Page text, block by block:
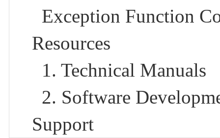
Exception Function
Resources
1. Technical Manuals​
2. Software
Support